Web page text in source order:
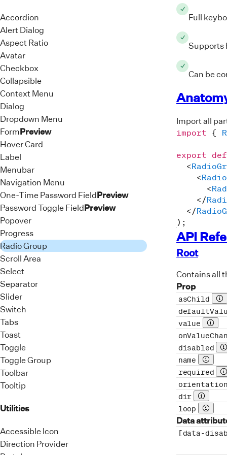
Accordion
Alert Dialog
Aspect Ratio
Avatar
Checkbox
Collapsible
Context Menu
Dialog
Dropdown Menu
FormPreview
Hover Card
Label
Menubar
Navigation Menu
One-Time Password FieldPreview
Password Toggle FieldPreview
Popover
Progress
Radio Group
Scroll Area
Select
Separator
Slider
Switch
Tabs
Toast
Toggle
Toggle Group
Toolbar
Tooltip
Utilities
Accessible Icon
Direction Provider
>
<
</
</
<
<
<
</
</
<div
<
</
</
</
</form>
);
export
Full
Supports
Can be
Import all
import {
export
<
<
<
</
</
) ;
API
Root
Contains all
Prop
asChild
value Prop
disabled
name Prop
required
orientation
dir
Prop
loop Prop
Data
[data-